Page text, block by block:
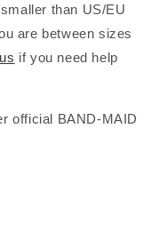
than US/EU
are between sizes
if you need help
official BAND-MAID